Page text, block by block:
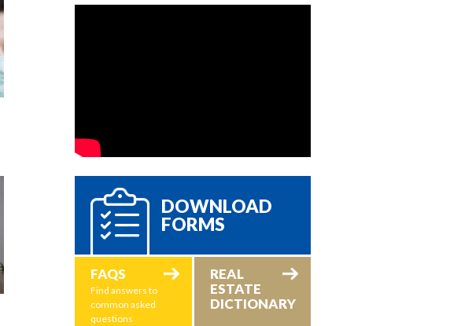
DOWNLOAD
FORMS
FAQS
Find answers to
common asked
questions
REAL
ESTATE
DICTIONARY